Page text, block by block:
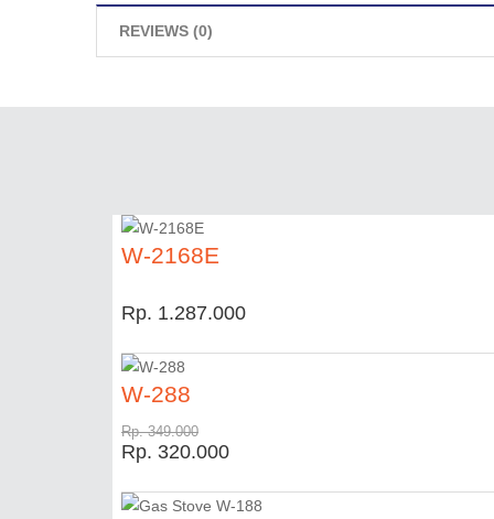
REVIEWS (0)
W-2168E
Rp. 1.287.000
W-288
Rp. 349.000
Rp. 320.000